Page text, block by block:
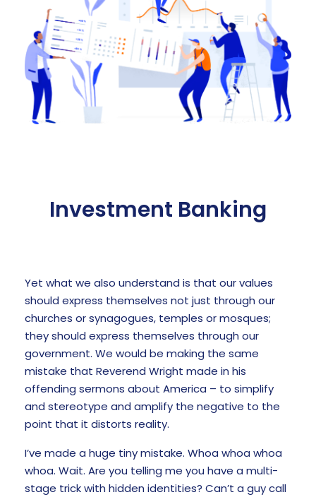
Investment Banking
Yet what we also understand is that our values
should express themselves not just through our
churches or synagogues, temples or mosques;
they should express themselves through our
government. We would be making the same
mistake that Reverend Wright made in his
offending sermons about America – to simplify
and stereotype and amplify the negative to the
point that it distorts reality.
I’ve made a huge tiny mistake. Whoa whoa whoa
whoa. Wait. Are you telling me you have a multi-
stage trick with hidden identities? Can’t a guy call